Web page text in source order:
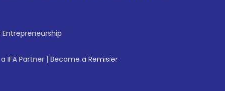
IFA Partner | Become a Remisier